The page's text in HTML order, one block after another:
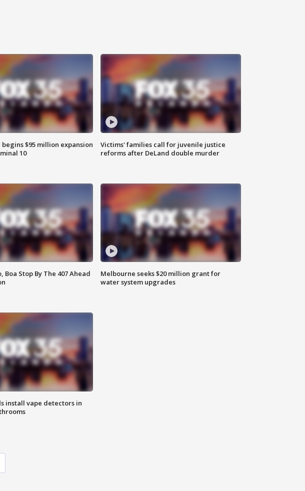
$95 million expansion
10
Victims' families call for juvenile justice
reforms after DeLand double murder
Boa Stop By The 407 Ahead
Melbourne seeks $20 million grant for
water system upgrades
install vape detectors in